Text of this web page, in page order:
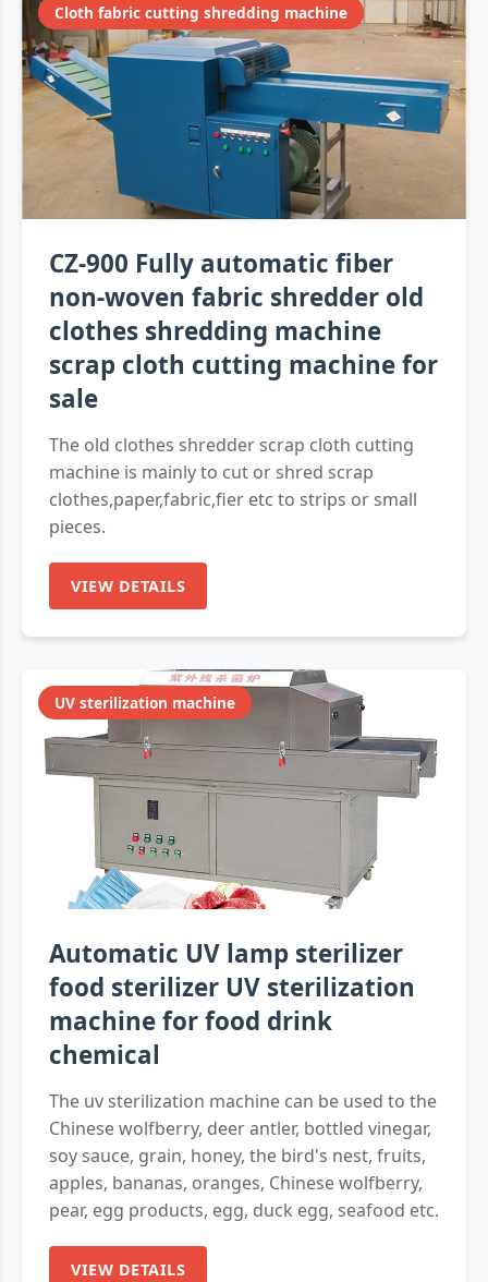
Cloth fabric cutting shredding machine
CZ-900 Fully automatic fiber
non-woven fabric shredder old
clothes shredding machine
scrap cloth cutting machine for
sale
The old clothes shredder scrap cloth cutting
machine is mainly to cut or shred scrap
clothes,paper,fabric,fier etc to strips or small
pieces.
VIEW DETAILS
UV sterilization machine
Automatic UV lamp sterilizer
food sterilizer UV sterilization
machine for food drink
chemical
The uv sterilization machine can be used to the
Chinese wolfberry, deer antler, bottled vinegar,
soy sauce, grain, honey, the bird's nest, fruits,
apples, bananas, oranges, Chinese wolfberry,
pear, egg products, egg, duck egg, seafood etc.
VIEW DETAILS